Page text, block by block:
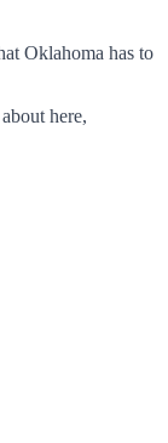
Oklahoma has to
here,